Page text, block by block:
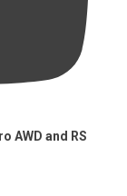
AWD and RS